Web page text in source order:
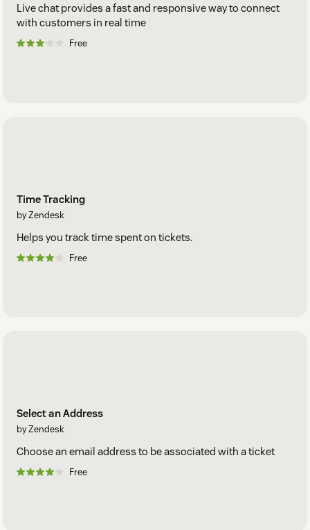
Live chat provides a fast and responsive way to connect
with customers in real time
Free
Time Tracking
by Zendesk
Helps you track time spent on tickets.
Free
Select an Address
by Zendesk
Choose an email address to be associated with a ticket
Free